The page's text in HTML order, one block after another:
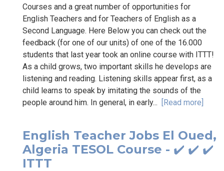
Courses and a great number of opportunities for
English Teachers and for Teachers of English as a
Second Language. Here Below you can check out the
feedback (for one of our units) of one of the 16.000
students that last year took an online course with ITTT!
As a child grows, two important skills he develops are
listening and reading. Listening skills appear first, as a
child learns to speak by imitating the sounds of the
people around him. In general, in early... [Read more]
English Teacher Jobs El Oued,
Algeria TESOL Course - ✔️ ✔️ ✔️
ITTT